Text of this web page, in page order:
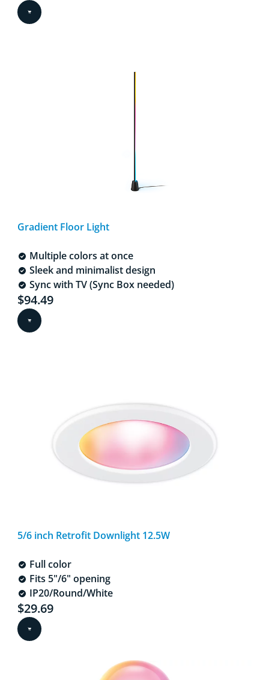
Gradient Floor Light
Multiple colors at once
Sleek and minimalist design
Sync with TV (Sync Box needed)
Current price is $94.49
$94.49
5/6 inch Retrofit Downlight 12.5W
Full color
Fits 5"/6" opening
IP20/Round/White
Current price is $29.69
$29.69